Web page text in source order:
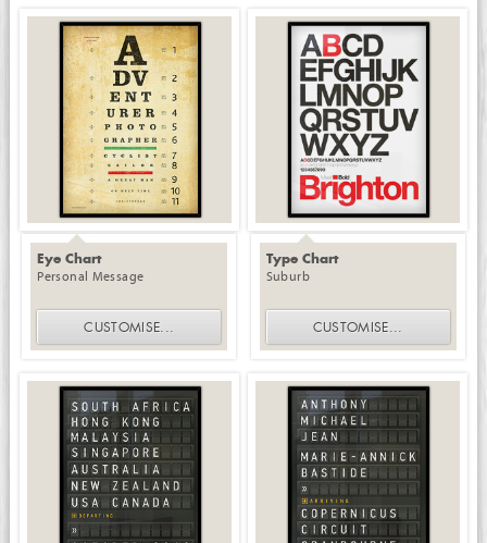
Eye Chart
Personal Message
CUSTOMISE...
Type Chart
Suburb
CUSTOMISE...